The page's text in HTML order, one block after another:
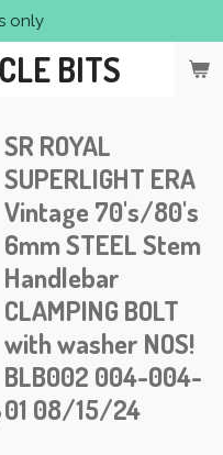
BITS
SR ROYAL
SUPERLIGHT ERA
Vintage 70's/80's
6mm STEEL Stem
Handlebar
CLAMPING BOLT
with washer NOS!
BLB002 004-004-
01 08/15/24